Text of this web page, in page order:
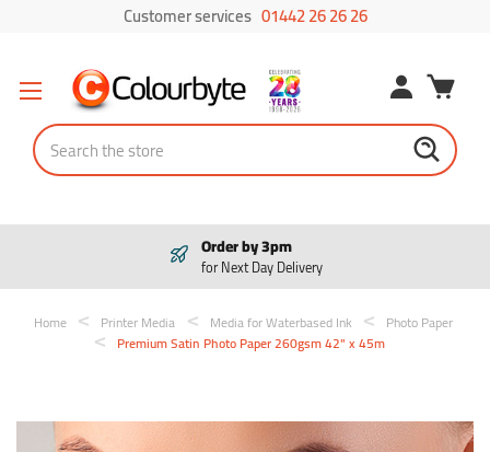
Customer services 01442 26 26 26
Search
Order by 3pm
for Next Day Delivery
Home Printer Media Media for Waterbased Ink
Photo Paper
Premium Satin Photo Paper 260gsm 42" x 45m